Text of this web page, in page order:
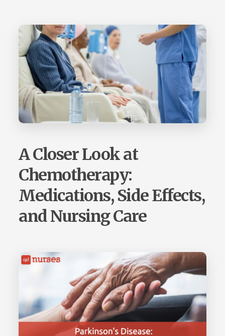
A Closer Look at
Chemotherapy:
Medications, Side Effects,
and Nursing Care